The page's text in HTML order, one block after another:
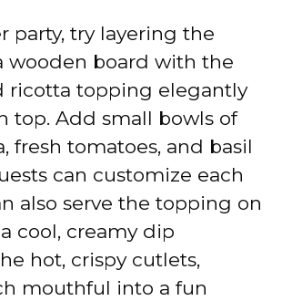
party, try layering the
wooden board with the
ricotta topping elegantly
top. Add small bowls of
fresh tomatoes, and basil
can customize each
also serve the topping on
cool, creamy dip
hot, crispy cutlets,
mouthful into a fun